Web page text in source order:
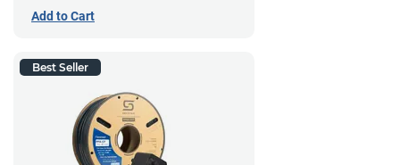
Add to Cart
Best Seller